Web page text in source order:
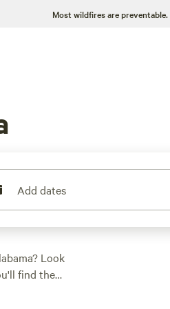
Most wildfires are preventable.
Add dates
Look
find the